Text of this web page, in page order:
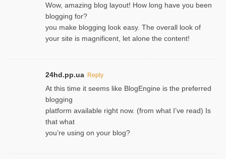
Wow, amazing blog layout! How long have you been
blogging for?
you make blogging look easy. The overall look of
your site is magnificent, let alone the content!
24hd.pp.ua Reply
At this time it seems like BlogEngine is the preferred
blogging
platform available right now. (from what I’ve read) Is
that what
you’re using on your blog?